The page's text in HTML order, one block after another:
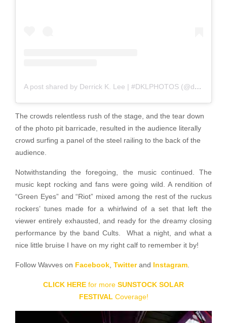
A post shared by Derrick K. Lee | #DKLPHOTOS (@dklphotos)
The crowds relentless rush of the stage, and the tear down
of the photo pit barricade, resulted in the audience literally
crowd surfing a panel of the steel railing to the back of the
audience.
Notwithstanding the foregoing, the music continued. The
music kept rocking and fans were going wild. A rendition of
“Green Eyes” and “Riot” mixed among the rest of the ruckus
rockers’ tunes made for a whirlwind of a set that left the
viewer entirely exhausted, and ready for the dreamy closing
performance by the band Cults. What a night, and what a
nice little bruise I have on my right calf to remember it by!
Follow Wavves on Facebook Twitterand Instagram
CLICK HERE for more SUNSTOCK SOLAR
FESTIVAL Coverage!